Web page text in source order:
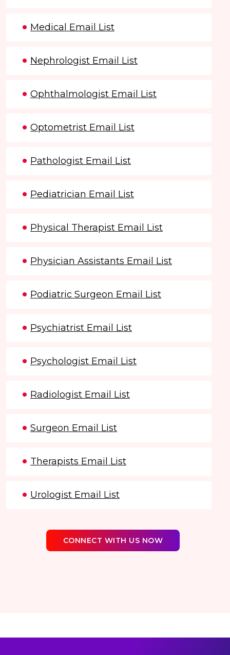
Medical Email List
Nephrologist Email List
Ophthalmologist Email List
Optometrist Email List
Pathologist Email List
Pediatrician Email List
Physical Therapist Email List
Physician Assistants Email List
Podiatric Surgeon Email List
Psychiatrist Email List
Psychologist Email List
Radiologist Email List
Surgeon Email List
Therapists Email List
Urologist Email List
CONNECT WITH US NOW